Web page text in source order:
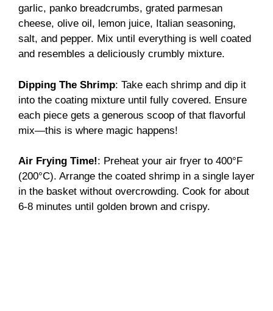
garlic, panko breadcrumbs, grated parmesan
cheese, olive oil, lemon juice, Italian seasoning,
salt, and pepper. Mix until everything is well coated
and resembles a deliciously crumbly mixture.
Dipping The Shrimp: Take each shrimp and dip it
into the coating mixture until fully covered. Ensure
each piece gets a generous scoop of that flavorful
mix—this is where magic happens!
Air Frying Time!: Preheat your air fryer to 400°F
(200°C). Arrange the coated shrimp in a single layer
in the basket without overcrowding. Cook for about
6-8 minutes until golden brown and crispy.